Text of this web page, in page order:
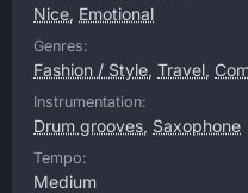
Nice, Emotional
Genres:
Fashion / Style, Travel,
Instrumentation:
Drum grooves, Saxophone
Tempo:
Medium